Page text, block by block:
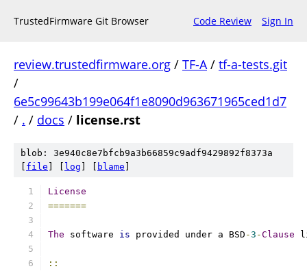
TrustedFirmware Git Browser Code Review Sign In
review.trustedfirmware.org / TF-A/ tf-a-tests.git
/
6e5c99643b199e064f1e8090d963671965ced1d7
/ . / docs / license.rst
blob: 3e940c8e7bfcb9a3b66859c9adf9429892f8373a
file log blame
License
=======
The software is provided under a BSD -3 -Clause
::